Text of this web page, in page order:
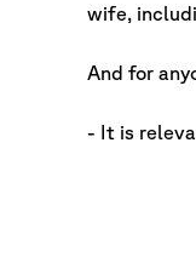
wife,
And for
- It is